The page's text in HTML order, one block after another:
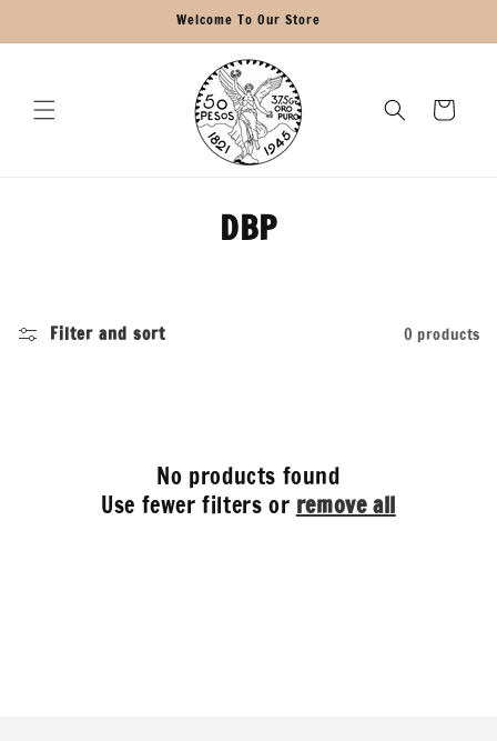
Welcome To Our Store
Cart
C
t
i
DBP
Filter and sort 0 products
No products found
Use fewer filters or remove all